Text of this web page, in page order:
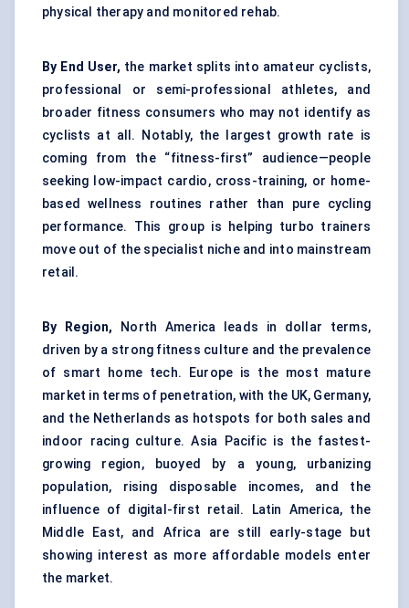
physical therapy and monitored rehab.
By End User, the market splits into amateur cyclists,
professional or semi-professional athletes, and
broader fitness consumers who may not identify as
cyclists at all. Notably, the largest growth rate is
coming from the “fitness-first” audience—people
seeking low-impact cardio, cross-training, or home-
based wellness routines rather than pure cycling
performance. This group is helping turbo trainers
move out of the specialist niche and into mainstream
retail.
By Region,
North America leads in dollar terms,
driven by a strong fitness culture and the prevalence
of smart home tech. Europe is the most mature
market in terms of penetration, with the UK, Germany,
and the Netherlands as hotspots for both sales and
indoor racing culture. Asia Pacific is the fastest-
growing region, buoyed by a young, urbanizing
population, rising disposable incomes, and the
influence of digital-first retail. Latin America, the
Middle East, and Africa are still early-stage but
showing interest as more affordable models enter
the market.